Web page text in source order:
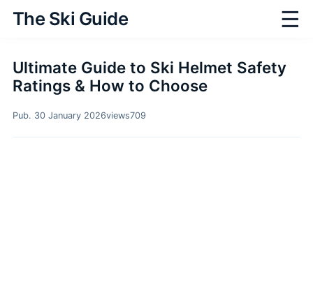
The Ski Guide ☰
Ultimate Guide to Ski Helmet Safety
Ratings & How to Choose
Pub. 30 January 2026views709